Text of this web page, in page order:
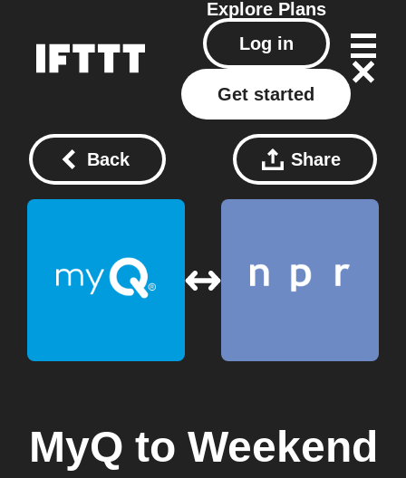
Explore Plans
Log in
Get started
Back Share
MyQ to Weekend